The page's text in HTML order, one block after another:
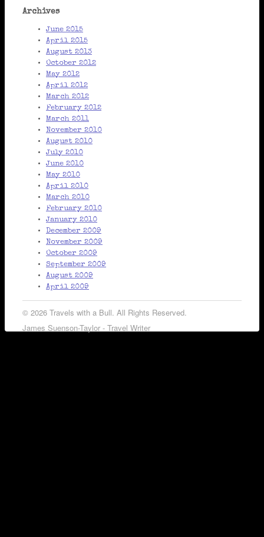
Archives
June 2015
April 2015
August 2013
October 2012
May 2012
April 2012
March 2012
February 2012
March 2011
November 2010
August 2010
July 2010
June 2010
May 2010
April 2010
March 2010
February 2010
January 2010
December 2009
November 2009
October 2009
September 2009
August 2009
April 2009
© 2026 Travels with a Bull. All Rights Reserved.
James Suenson-Taylor - Travel Writer